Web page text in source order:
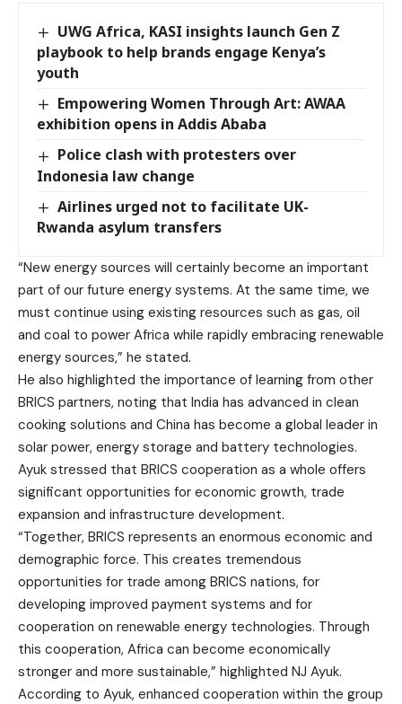
UWG Africa, KASI insights launch Gen Z
playbook to help brands engage Kenya’s
youth
Empowering Women Through Art: AWAA
exhibition opens in Addis Ababa
Police clash with protesters over
Indonesia law change
Airlines urged not to facilitate UK-
Rwanda asylum transfers
“New energy sources will certainly become an important
part of our future energy systems. At the same time, we
must continue using existing resources such as gas, oil
and coal to power Africa while rapidly embracing renewable
energy sources,” he stated.
He also highlighted the importance of learning from other
BRICS partners, noting that India has advanced in clean
cooking solutions and China has become a global leader in
solar power, energy storage and battery technologies.
Ayuk stressed that BRICS cooperation as a whole offers
significant opportunities for economic growth, trade
expansion and infrastructure development.
“Together, BRICS represents an enormous economic and
demographic force. This creates tremendous
opportunities for trade among BRICS nations, for
developing improved payment systems and for
cooperation on renewable energy technologies. Through
this cooperation, Africa can become economically
stronger and more sustainable,” highlighted NJ Ayuk.
According to Ayuk, enhanced cooperation within the group